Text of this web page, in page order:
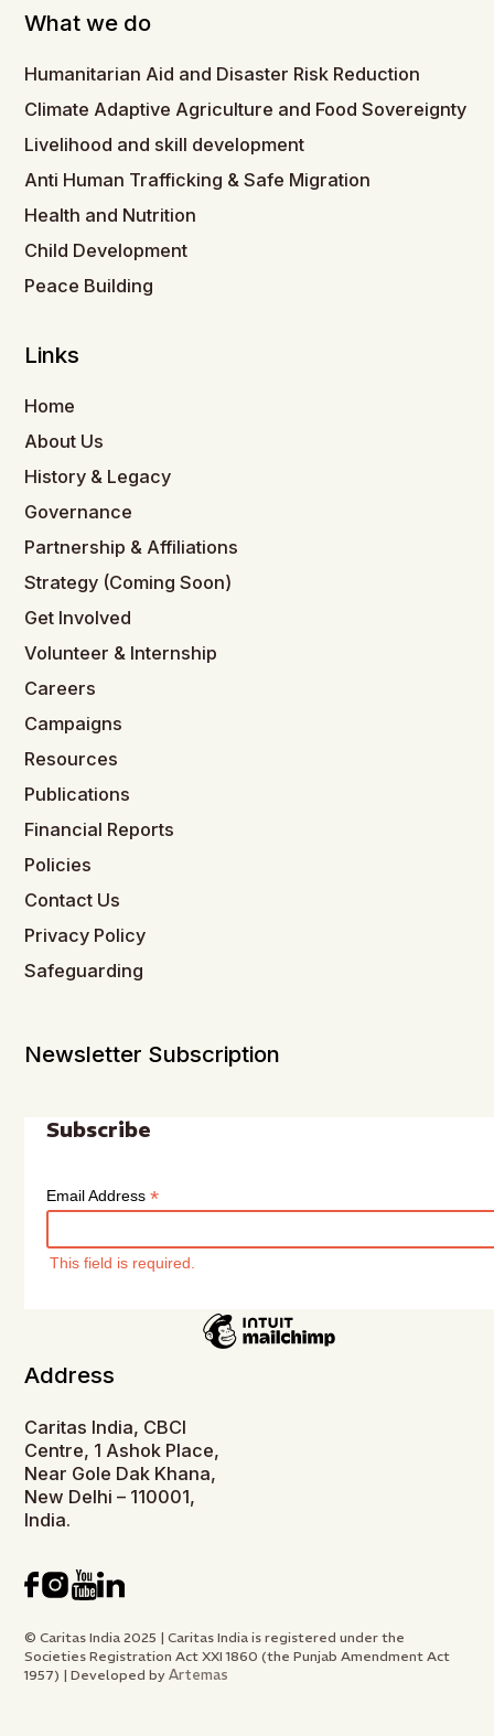
What we do
Humanitarian Aid and Disaster Risk Reduction
Climate Adaptive Agriculture and Food Sovereignty
Livelihood and skill development
Anti Human Trafficking & Safe Migration
Health and Nutrition
Child Development
Peace Building
Links
Home
About Us
History & Legacy
Governance
Partnership & Affiliations
Strategy (Coming Soon)
Get Involved
Volunteer & Internship
Careers
Campaigns
Resources
Publications
Financial Reports
Policies
Contact Us
Privacy Policy
Safeguarding
Newsletter Subscription
Subscribe
Email Address*
This field is required.
Address
Caritas India, CBCI
Centre, 1 Ashok Place,
Near Gole Dak Khana,
New Delhi – 110001,
India.
© Caritas India 2025 | Caritas India is registered under the
Societies Registration Act XXI 1860 (the Punjab Amendment Act
1957) | Developed byArtemas